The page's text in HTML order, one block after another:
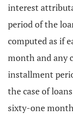
interest
period of the
computed as if
month and any
installment
the case of
sixty-one